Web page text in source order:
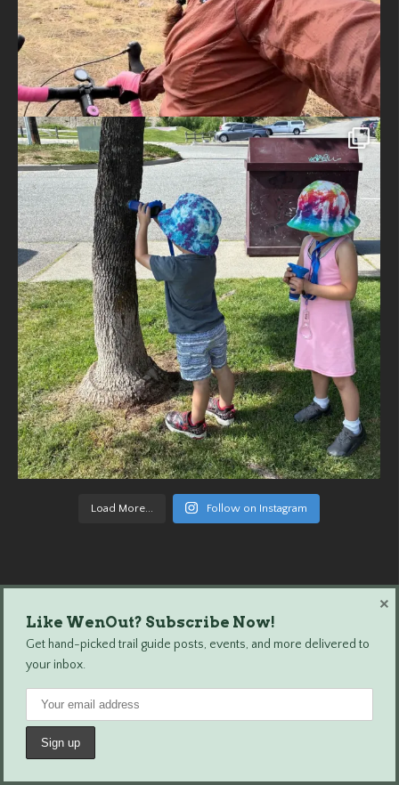
Load More... Follow on Instagram
Wenatchee Outdoors © 2024 All Rights Reserved.
Like WenOut? Subscribe Now!
Get hand-picked trail guide posts, events, and more delivered to
your inbox.
×